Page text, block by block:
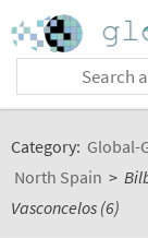
Category: Global-
North Spain >
Vasconcelos (6)